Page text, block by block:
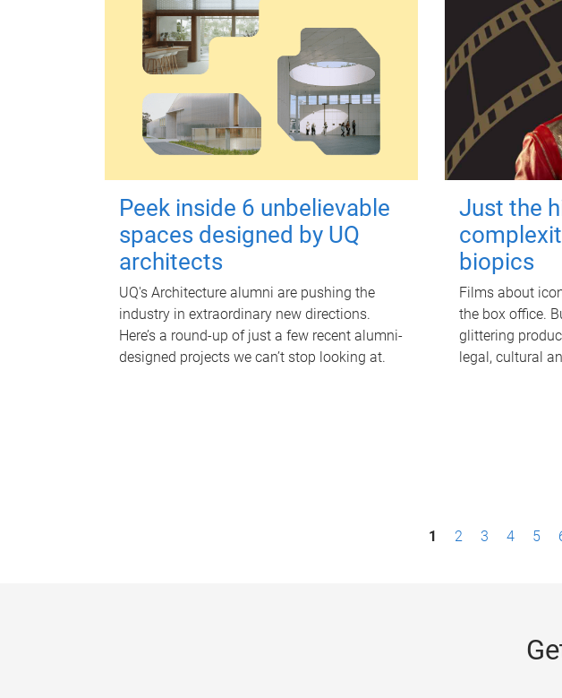
Peek inside 6 unbelievable
spaces designed by UQ
architects
UQ's Architecture alumni are pushing the
industry in extraordinary new directions.
Here’s a round-up of just a few recent alumni-
designed projects we can’t stop looking at.
Just the
biopics
Films about
the box office.
glittering
legal, cultural
1 2 3 4 5